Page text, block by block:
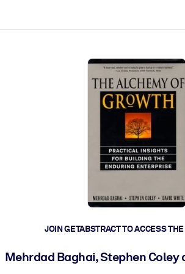
JOIN GETABSTRACT TO ACCESS
Mehrdad Baghai, Stephen Coley